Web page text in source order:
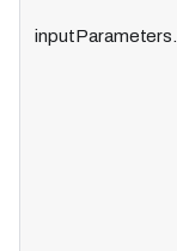
inputParameters.